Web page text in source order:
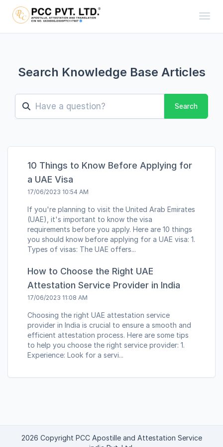
Search Knowledge Base Articles
Search
10 Things to Know Before Applying for
a UAE Visa
17/06/2023 10:54 AM
If you're planning to visit the United Arab Emirates
(UAE), it's important to know the visa
requirements before you apply. Here are 10 things
you should know before applying for a UAE visa: 1.
Types of visas: The UAE offers...
How to Choose the Right UAE
Attestation Service Provider in India
17/06/2023 11:08 AM
Choosing the right UAE attestation service
provider in India is crucial to ensure a smooth and
efficient attestation process. Here are some tips
to help you choose the right service provider: 1.
Experience: Look for a servi...
2026 Copyright PCC Apostille and Attestation Service